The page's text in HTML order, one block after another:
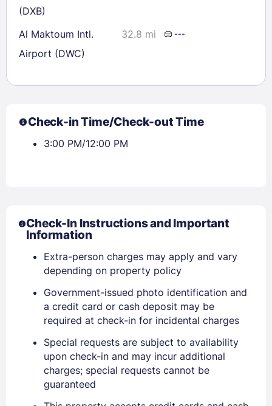
Sign In
(DXB)
Al Maktoum Intl.
Airport (DWC)
32.8 mi ---
Check-in Time/Check-out Time
3:00 PM/12:00 PM
Check-In Instructions and Important
Information
Extra-person charges may apply and vary
depending on property policy
Government-issued photo identification and
a credit card or cash deposit may be
required at check-in for incidental charges
Special requests are subject to availability
upon check-in and may incur additional
charges; special requests cannot be
guaranteed